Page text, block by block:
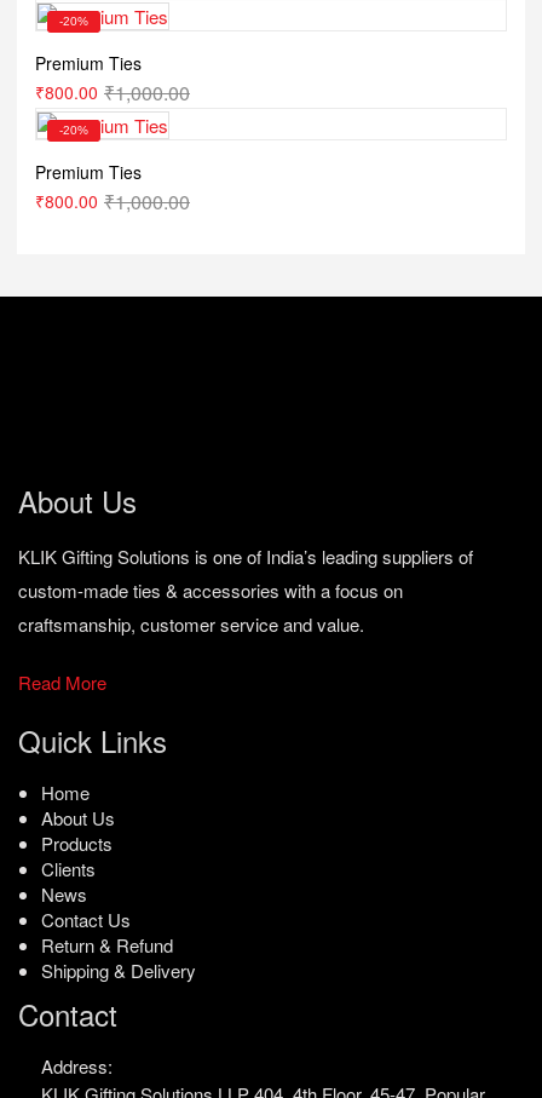
-20%
Premium Ties
₹1,000.00
₹800.00
-20%
Premium Ties
₹1,000.00
₹800.00
About Us
KLIK Gifting Solutions is one of India’s leading suppliers of
custom-made ties & accessories with a focus on
craftsmanship, customer service and value.
Read More
Quick Links
Home
About Us
Products
Clients
News
Contact Us
Return & Refund
Shipping & Delivery
Contact
Address: